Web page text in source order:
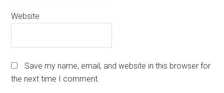
Website
Save my name, email, and website in this browser for
the next time I comment.